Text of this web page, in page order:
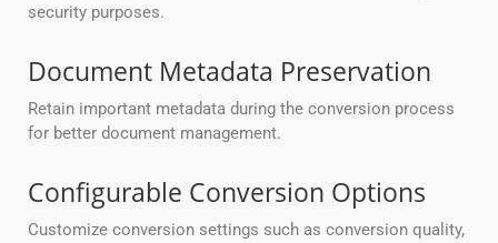
security purposes.
Document Metadata Preservation
Retain important metadata during the conversion process
for better document management.
Configurable Conversion Options
Customize conversion settings such as conversion quality,